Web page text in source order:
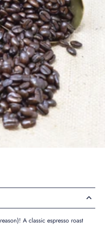
A classic espresso roast